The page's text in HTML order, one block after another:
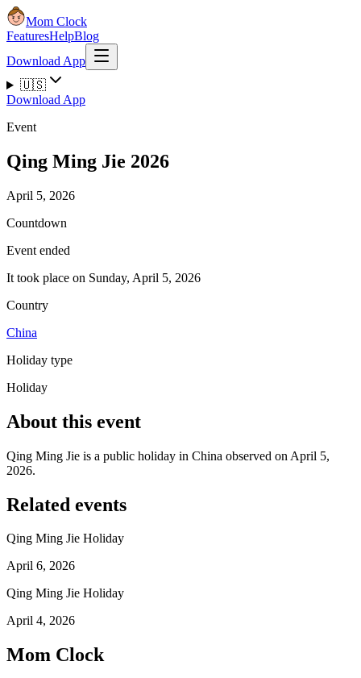
Mom Clock
FeaturesHelpBlog
Download App
🇺🇸
Download App
Event
Qing Ming Jie 2026
April 5, 2026
Countdown
Event ended
It took place on Sunday, April 5, 2026
Country
China
Holiday type
Holiday
About this event
Qing Ming Jie is a public holiday in China observed on April 5,
2026.
Related events
Qing Ming Jie Holiday
April 6, 2026
Qing Ming Jie Holiday
April 4, 2026
Mom Clock